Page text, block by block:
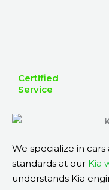
We specialize in
standards at our Kia
understands Kia
Certified
Service